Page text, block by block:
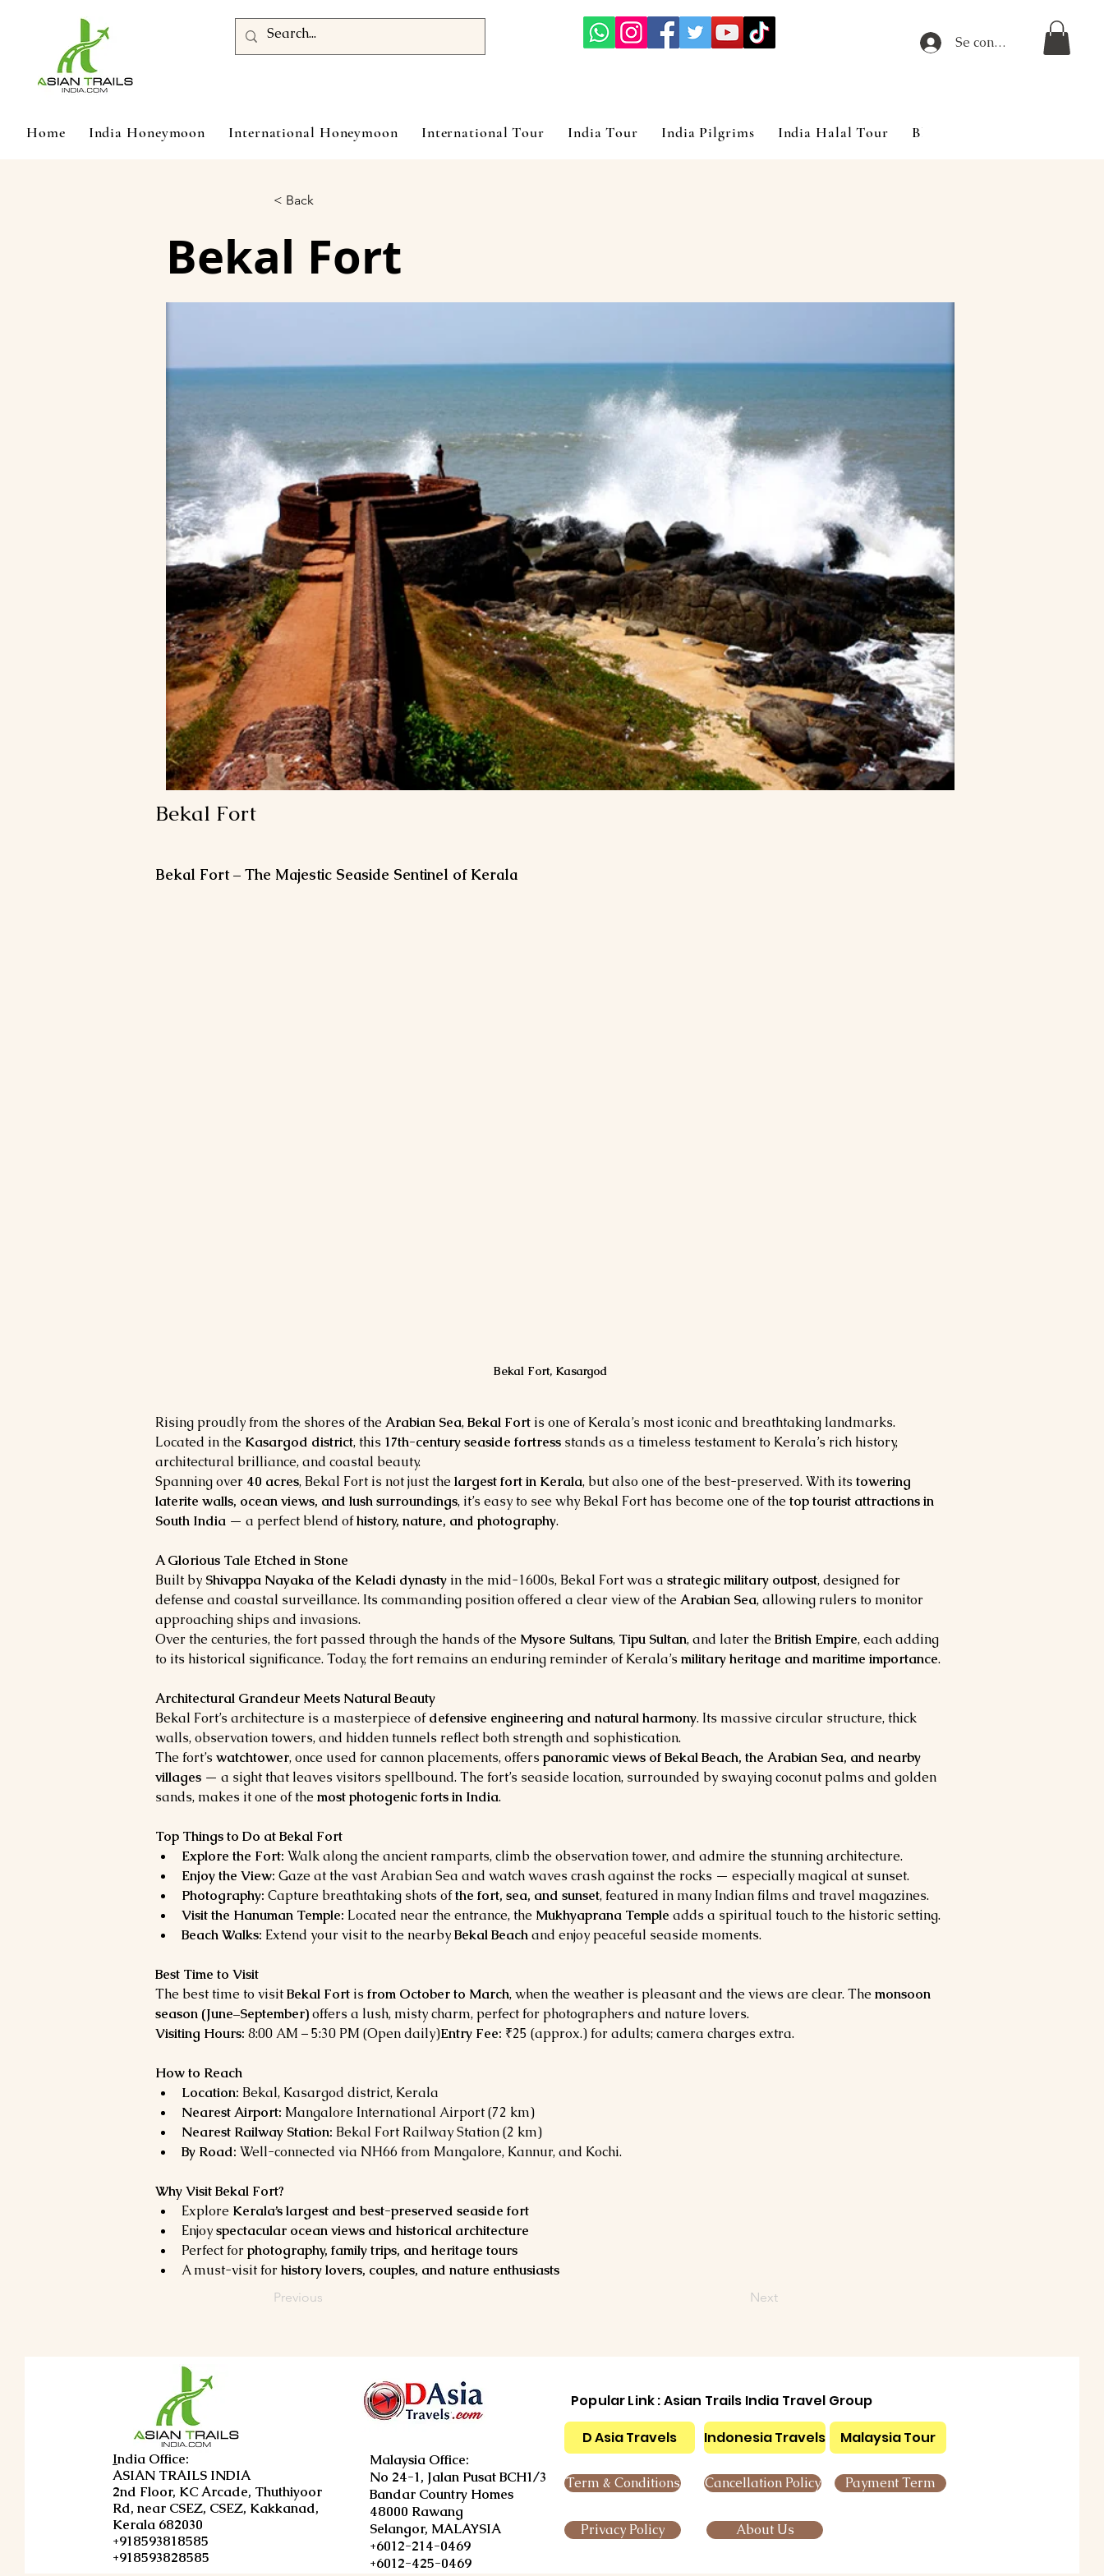
Se connecter
Home India Honeymoon International Honeymoon International Tour India Tour India Pilgrims India Halal Tour Blog
< Back
Bekal Fort
Bekal Fort
Bekal Fort – The Majestic Seaside Sentinel of Kerala
Bekal Fort, Kasargod
Rising proudly from the shores of the Arabian Sea, Bekal Fort is one of Kerala’s most iconic and breathtaking landmarks.
Located in the Kasargod district, this 17th-century seaside fortress stands as a timeless testament to Kerala’s rich history,
architectural brilliance, and coastal beauty.
Spanning over 40 acres, Bekal Fort is not just the largest fort in Kerala, but also one of the best-preserved. With its towering
laterite walls, ocean views, and lush surroundings, it’s easy to see why Bekal Fort has become one of the top tourist attractions in
South India — a perfect blend of history, nature, and photography.
A Glorious Tale Etched in Stone
Built by Shivappa Nayaka of the Keladi dynasty in the mid-1600s, Bekal Fort was a strategic military outpost, designed for
defense and coastal surveillance. Its commanding position offered a clear view of the Arabian Sea, allowing rulers to monitor
approaching ships and invasions.
Over the centuries, the fort passed through the hands of the Mysore Sultans, Tipu Sultan, and later the British Empire, each adding
to its historical significance. Today, the fort remains an enduring reminder of Kerala’s military heritage and maritime importance.
Architectural Grandeur Meets Natural Beauty
Bekal Fort’s architecture is a masterpiece of defensive engineering and natural harmony. Its massive circular structure, thick
walls, observation towers, and hidden tunnels reflect both strength and sophistication.
The fort’s watchtower, once used for cannon placements, offers panoramic views of Bekal Beach, the Arabian Sea, and nearby
villages — a sight that leaves visitors spellbound. The fort’s seaside location, surrounded by swaying coconut palms and golden
sands, makes it one of the most photogenic forts in India.
Top Things to Do at Bekal Fort
Explore the Fort: Walk along the ancient ramparts, climb the observation tower, and admire the stunning architecture.
Enjoy the View: Gaze at the vast Arabian Sea and watch waves crash against the rocks — especially magical at sunset.
Photography: Capture breathtaking shots of the fort, sea, and sunset, featured in many Indian films and travel magazines.
Visit the Hanuman Temple: Located near the entrance, the Mukhyaprana Temple adds a spiritual touch to the historic setting.
Beach Walks: Extend your visit to the nearby Bekal Beach and enjoy peaceful seaside moments.
Best Time to Visit
The best time to visit Bekal Fort is from October to March, when the weather is pleasant and the views are clear. The monsoon
season (June–September) offers a lush, misty charm, perfect for photographers and nature lovers.
Visiting Hours: 8:00 AM – 5:30 PM (Open daily)Entry Fee: ₹25 (approx.) for adults; camera charges extra.
How to Reach
Location: Bekal, Kasargod district, Kerala
Nearest Airport: Mangalore International Airport (72 km)
Nearest Railway Station: Bekal Fort Railway Station (2 km)
By Road: Well-connected via NH66 from Mangalore, Kannur, and Kochi.
Why Visit Bekal Fort?
Explore Kerala’s largest and best-preserved seaside fort
Enjoy spectacular ocean views and historical architecture
Perfect for photography, family trips, and heritage tours
A must-visit for history lovers, couples, and nature enthusiasts
Previous Next
India Office:
ASIAN TRAILS INDIA
2nd Floor, KC Arcade, Thuthiyoor
Rd, near CSEZ, CSEZ, Kakkanad,
Kerala 682030
+918593818585
+918593828585
Malaysia Office:
No 24-1, Jalan Pusat BCH1/3
Bandar Country Homes
48000 Rawang
Selangor, MALAYSIA
+6012-214-0469
+6012-425-0469
Popular Link : Asian Trails India Travel Group
D Asia Travels
Indonesia Travels Malaysia Tour
Term & Conditions
Privacy Policy
Cancellation Policy Payment Term
About Us